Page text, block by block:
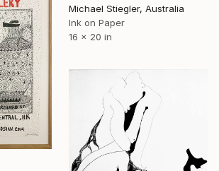
Michael Stiegler, Australia
Ink on Paper
16 x 20 in